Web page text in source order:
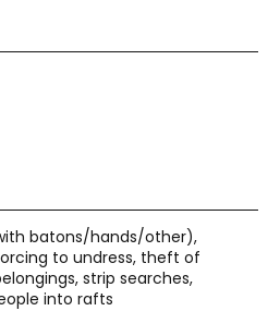
batons/hands/other),
to undress, theft of
strip searches,
into rafts